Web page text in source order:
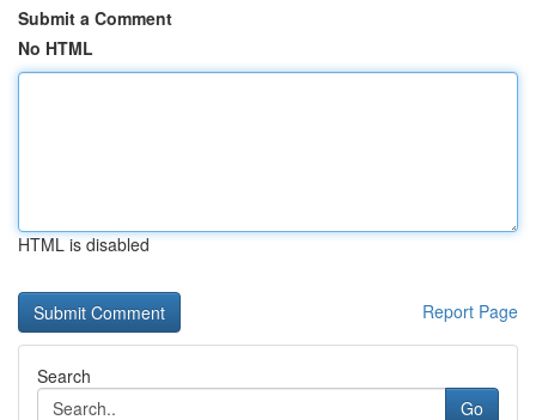
Submit a Comment
No HTML
HTML is disabled
Report Page
Search
Go